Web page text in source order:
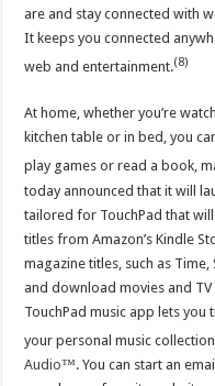
are and stay connected with
It keeps you connected
web and entertainment.(8)
At home, whether you’re
kitchen table or in bed, you
play games or read a book,
today announced that it will
tailored for TouchPad that
titles from Amazon’s Kindle
magazine titles, such as
and download movies and
TouchPad music app lets
your personal music collection,
Audio™. You can start an